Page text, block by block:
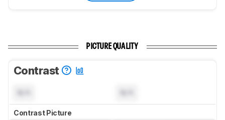
PICTURE QUALITY
Contrast
Contrast Picture